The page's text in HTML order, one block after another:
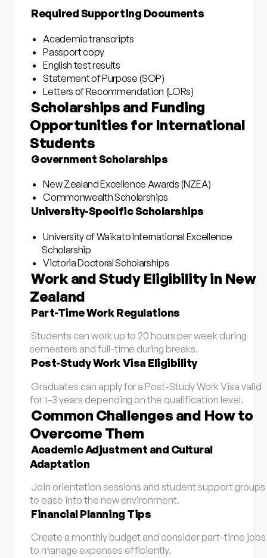
Required Supporting Documents
Academic transcripts
Passport copy
English test results
Statement of Purpose (SOP)
Letters of Recommendation (LORs)
Scholarships and Funding
Opportunities for International
Students
Government Scholarships
New Zealand Excellence Awards (NZEA)
Commonwealth Scholarships
University-Specific Scholarships
University of Waikato International Excellence
Scholarship
Victoria Doctoral Scholarships
Work and Study Eligibility in New
Zealand
Part-Time Work Regulations
Students can work up to 20 hours per week during
semesters and full-time during breaks.
Post-Study Work Visa Eligibility
Graduates can apply for a Post-Study Work Visa valid
for 1–3 years depending on the qualification level.
Common Challenges and How to
Overcome Them
Academic Adjustment and Cultural
Adaptation
Join orientation sessions and student support groups
to ease into the new environment.
Financial Planning Tips
Create a monthly budget and consider part-time jobs
to manage expenses efficiently.